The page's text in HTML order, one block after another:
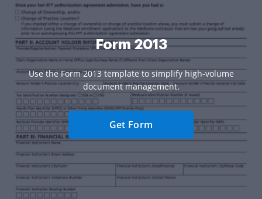
Form 2013
Use the Form 2013 template to simplify high-volume
document management.
Get Form